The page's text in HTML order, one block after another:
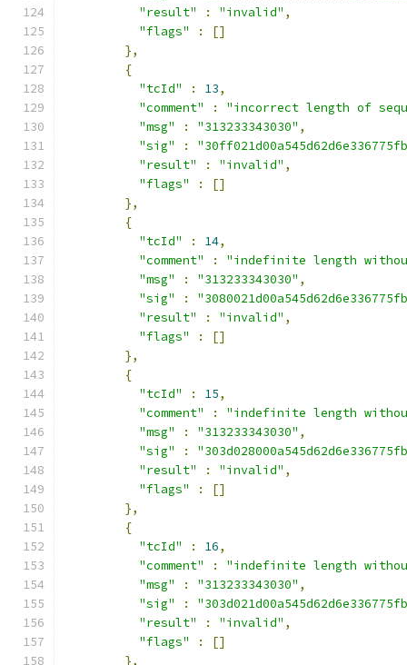
"result"
: "invalid" ,
"flags"
:
[]
},
{
"tcId"
: 13,
"comment"
:
"incorrect length of
"msg"
: "313233343030" ,
"sig"
:
"result"
: "invalid" ,
"flags"
:
[]
},
{
"tcId"
: 14,
"comment"
:
"indefinite length
"msg"
: "313233343030" ,
"sig"
:
"result"
: "invalid" ,
"flags"
:
[]
},
{
"tcId"
: 15,
"comment"
:
"indefinite length
"msg"
: "313233343030" ,
"sig"
:
"result"
: "invalid" ,
"flags"
:
[]
},
{
"tcId"
: 16,
"comment"
:
"indefinite length
"msg"
: "313233343030" ,
"sig"
:
"result"
: "invalid" ,
"flags"
:
[]
},